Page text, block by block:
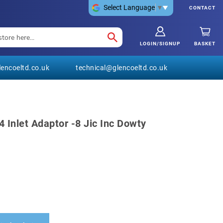
CONTACT
Select Language ▼
BASKET
LOGIN/SIGNUP
technical@glencoeltd.co.uk
Inlet Adaptor -8 Jic Inc Dowty